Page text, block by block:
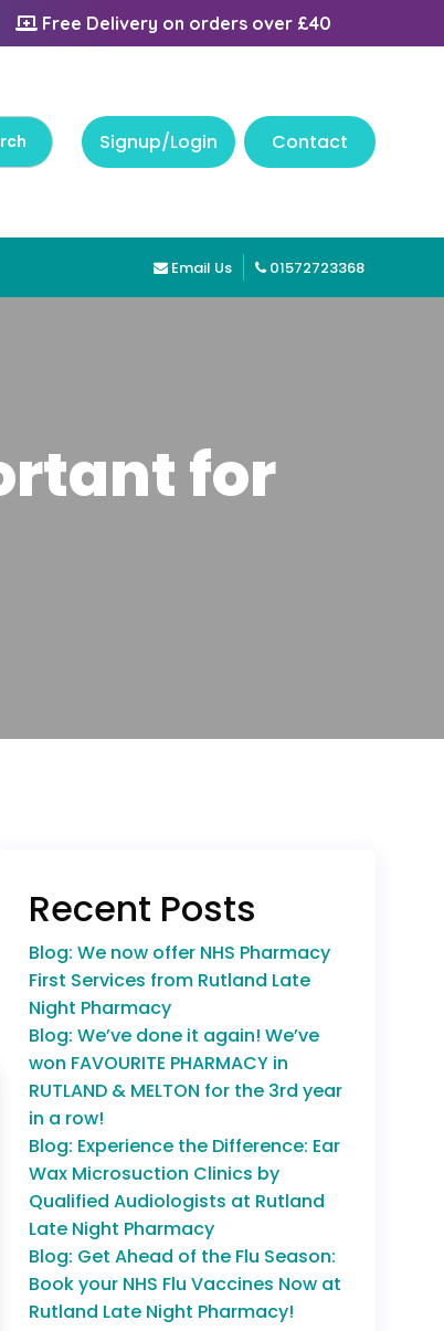
Free Delivery on orders over £40
Signup/Login Contact
Email Us 01572723368
for
Recent Posts
Blog: We now offer NHS Pharmacy
First Services from Rutland Late
Night Pharmacy
Blog: We’ve done it again! We’ve
won FAVOURITE PHARMACY in
RUTLAND & MELTON for the 3rd year
in a row!
Blog: Experience the Difference: Ear
Wax Microsuction Clinics by
Qualified Audiologists at Rutland
Late Night Pharmacy
Blog: Get Ahead of the Flu Season:
Book your NHS Flu Vaccines Now at
Rutland Late Night Pharmacy!